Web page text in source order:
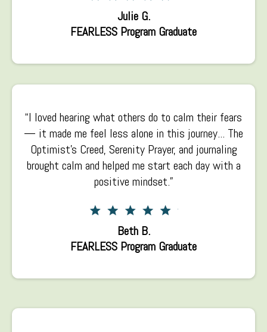
Julie G.
FEARLESS Program Graduate
“I loved hearing what others do to calm their fears
— it made me feel less alone in this journey... The
Optimist’s Creed, Serenity Prayer, and journaling
brought calm and helped me start each day with a
positive mindset.”
Beth B.
FEARLESS Program Graduate